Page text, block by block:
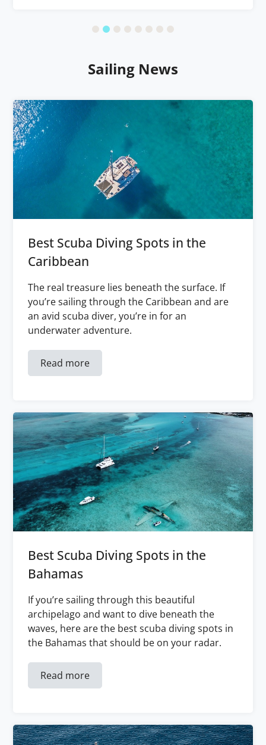
Sailing News
Best Scuba Diving Spots in the
Caribbean
The real treasure lies beneath the surface. If
you’re sailing through the Caribbean and are
an avid scuba diver, you’re in for an
underwater adventure.
Read more
Best Scuba Diving Spots in the
Bahamas
If you’re sailing through this beautiful
archipelago and want to dive beneath the
waves, here are the best scuba diving spots in
the Bahamas that should be on your radar.
Read more